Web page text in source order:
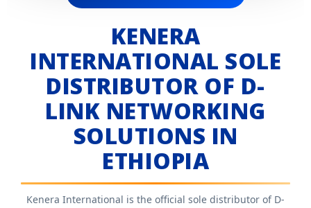
KENERA
INTERNATIONAL SOLE
DISTRIBUTOR OF D-
LINK NETWORKING
SOLUTIONS IN
ETHIOPIA
Kenera International is the official sole distributor of D-